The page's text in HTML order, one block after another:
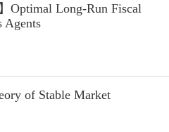
Optimal Long-Run Fiscal
Agents
of Stable Market